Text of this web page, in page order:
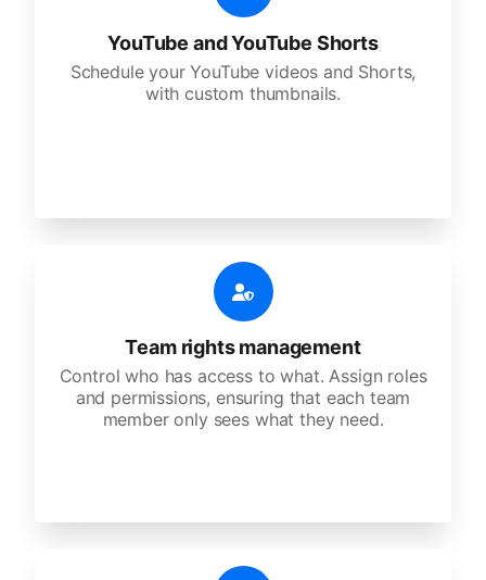
YouTube and YouTube Shorts
Schedule your YouTube videos and Shorts,
with custom thumbnails.
Team rights management
Control who has access to what. Assign roles
and permissions, ensuring that each team
member only sees what they need.